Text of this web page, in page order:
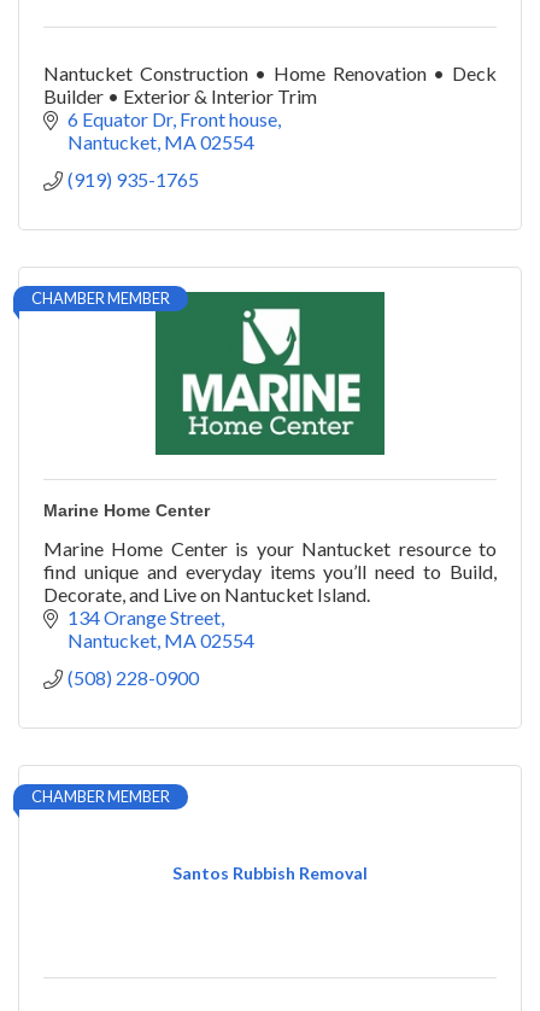
Nantucket Construction • Home Renovation • Deck
Builder • Exterior & Interior Trim
6 Equator Dr Front house
Nantucket MA02554
(919) 935-1765
CHAMBER MEMBER
Marine Home Center
Marine Home Center is your Nantucket resource to
find unique and everyday items you’ll need to Build,
Decorate, and Live on Nantucket Island.
134 Orange Street
Nantucket MA02554
(508) 228-0900
Santos Rubbish Removal
CHAMBER MEMBER